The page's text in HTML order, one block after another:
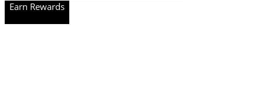
Earn Rewards